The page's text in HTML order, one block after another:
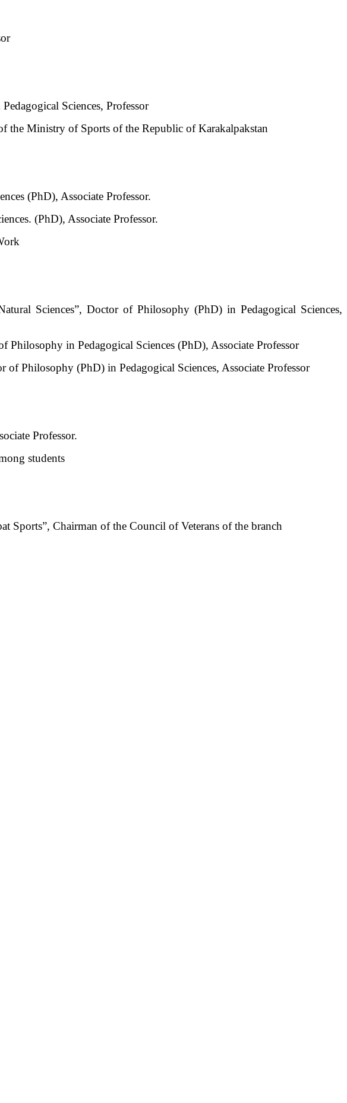
Sciences, Professor
the Ministry of Sports of the Republic of Karakalpakstan
(PhD), Associate Professor.
(PhD), Associate Professor.
Sciences”, Doctor of Philosophy (PhD) in Pedagogical Sciences,
in Pedagogical Sciences (PhD), Associate Professor
Philosophy (PhD) in Pedagogical Sciences, Associate Professor
Professor.
students
Sports”, Chairman of the Council of Veterans of the branch